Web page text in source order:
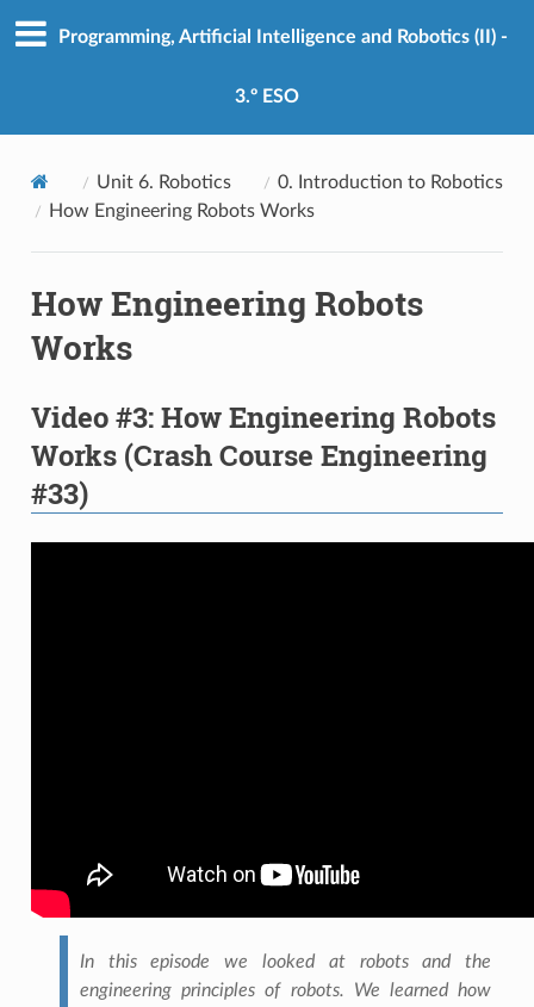
Programming, Artificial Intelligence and Robotics (II) -
3.º ESO
Unit 6. Robotics
0. Introduction to Robotics
How Engineering Robots Works
How Engineering Robots
Works
Video #3: How Engineering Robots
Works (Crash Course Engineering
#33)
In this episode we looked at robots and the
engineering principles of robots. We learned how